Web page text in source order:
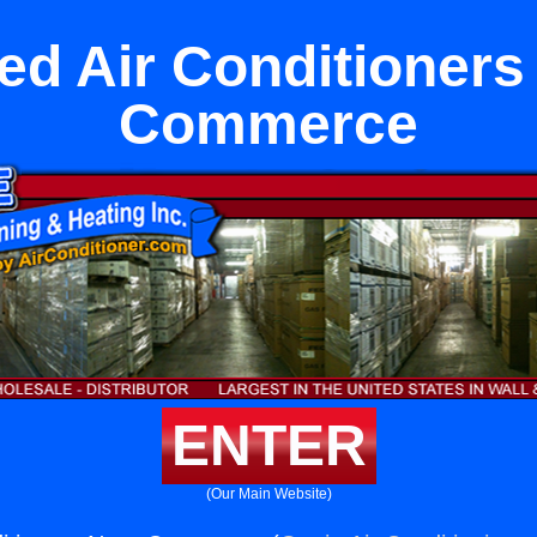
Air Conditioners
Commerce
ENTER
(Our Main Website)